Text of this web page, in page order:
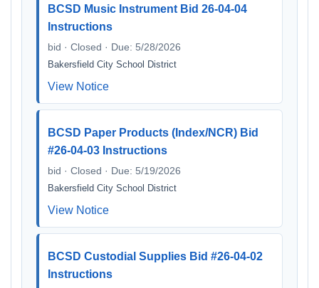
BCSD Music Instrument Bid 26-04-04
Instructions
bid · Closed · Due: 5/28/2026
Bakersfield City School District
View Notice
BCSD Paper Products (Index/NCR) Bid
#26-04-03 Instructions
bid · Closed · Due: 5/19/2026
Bakersfield City School District
View Notice
BCSD Custodial Supplies Bid #26-04-02
Instructions